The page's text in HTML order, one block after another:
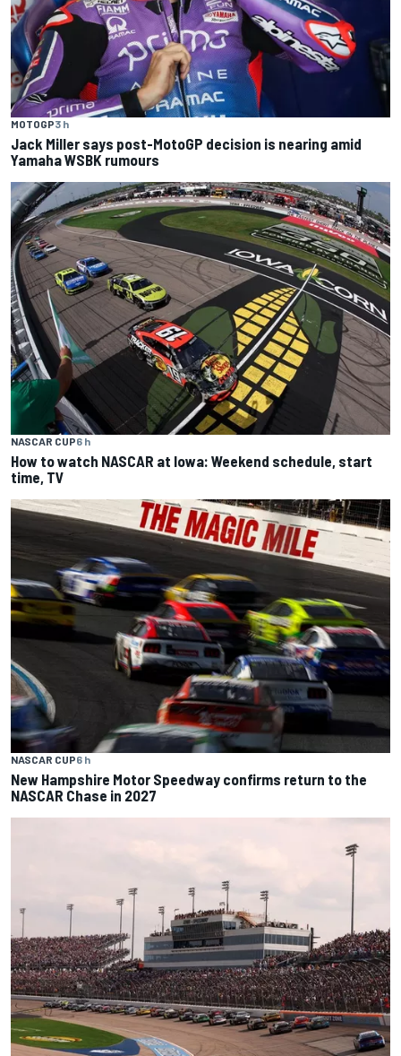
MOTOGP3 h
Jack Miller says post-MotoGP decision is nearing amid
Yamaha WSBK rumours
NASCAR CUP6 h
How to watch NASCAR at Iowa: Weekend schedule, start
time, TV
NASCAR CUP6 h
New Hampshire Motor Speedway confirms return to the
NASCAR Chase in 2027